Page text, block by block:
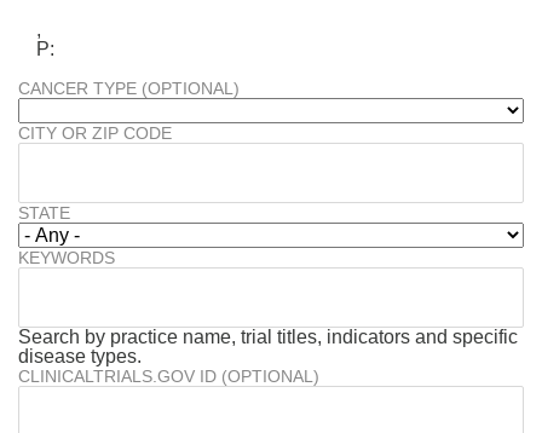
,
P:
CANCER TYPE (OPTIONAL)
CITY OR ZIP CODE
STATE
KEYWORDS
Search by practice name, trial titles, indicators and specific
disease types.
CLINICALTRIALS.GOV ID (OPTIONAL)